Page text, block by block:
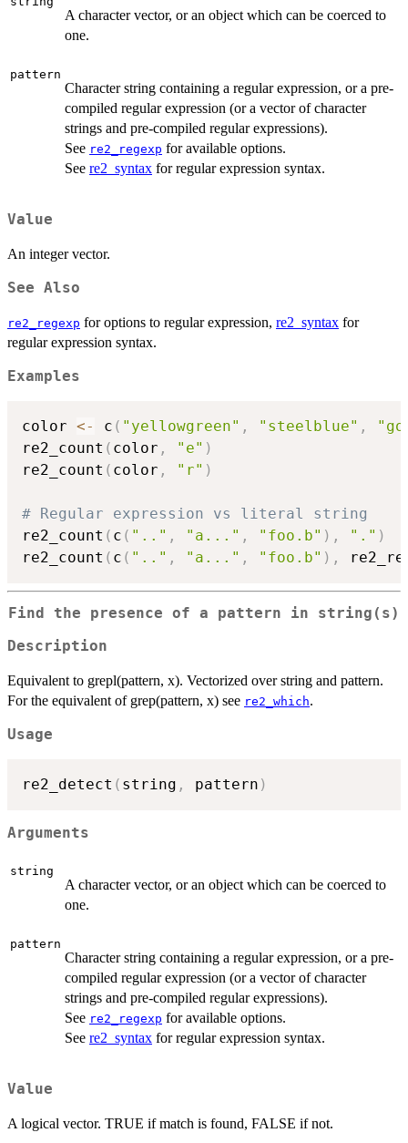
A character vector, or an object which can be coerced to
one.
pattern
Character string containing a regular expression, or a pre-
compiled regular expression (or a vector of character
strings and pre-compiled regular expressions).
See re2_regexp for available options.
See re2_syntax for regular expression syntax.
Value
An integer vector.
See Also
re2_regexp for options to regular expression, re2_syntax for
regular expression syntax.
Examples
color <- c ( "yellowgreen" , "steelblue" ,
re2_count ( color , "e" )
re2_count ( color , "r" )
# Regular expression vs literal string
re2_count ( c ( ".." , "a..." , "foo.b" ) , "." )
re2_count ( c ( ".." , "a..." , "foo.b" ) ,
Find the presence of a pattern in string(s)
Description
Equivalent to grepl(pattern, x). Vectorized over string and pattern.
For the equivalent of grep(pattern, x) see re2_which.
Usage
re2_detect ( string , pattern )
Arguments
string
A character vector, or an object which can be coerced to
one.
pattern
Character string containing a regular expression, or a pre-
compiled regular expression (or a vector of character
strings and pre-compiled regular expressions).
See re2_regexp for available options.
See re2_syntax for regular expression syntax.
Value
A logical vector. TRUE if match is found, FALSE if not.